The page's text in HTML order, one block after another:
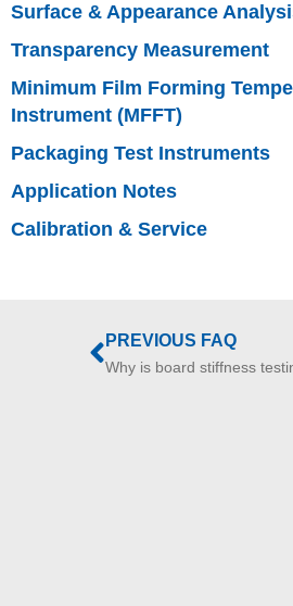
Surface & Appearance
Transparency Measurement
Minimum Film Forming
Instrument (MFFT)
Packaging Test Instruments
Application Notes
Calibration & Service
PREVIOUS FAQ
Why is board stiffness